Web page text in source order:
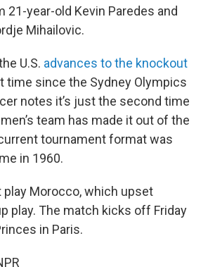
21-year-old Kevin Paredes and
Mihailovic.
U.S. advances to the knockout
time since the Sydney Olympics
notes it’s just the second time
team has made it out of the
tournament format was
in 1960.
play Morocco, which upset
play. The match kicks off Friday
in Paris.